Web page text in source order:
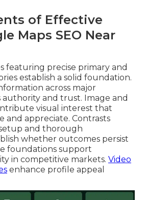
of Effective
Maps SEO Near
featuring precise primary and
establish a solid foundation.
across major
and trust. Image and
visual interest that
and appreciate. Contrasts
and thorough
whether outcomes persist
foundations support
in competitive markets. Video
enhance profile appeal